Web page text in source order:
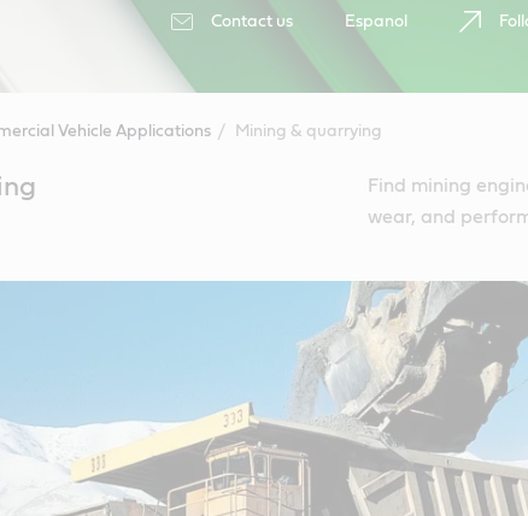
Contact us Espanol
Vehicle Applications Mining & quarrying
Find mining
wear, and